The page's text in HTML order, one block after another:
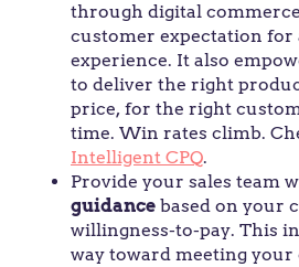
through digital
customer expectation for
experience. It also
to deliver the right
price, for the right
time. Win rates climb.
Intelligent CPQ.
Provide your sales team
guidance based on your
willingness-to-pay. This
way toward meeting your